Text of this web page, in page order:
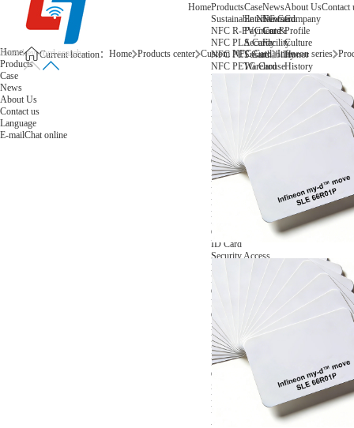
HomeProducts
Sustainable NFC Card
NFC R-PVC Card
NFC PLA Card
NFC PET Card
NFC PETG Card
NFC Wooden Card
NFC Paper Card
Custom NFC Card
NFC Card
Fudan series
Infineon series
Sony FeliCa series
Custom NXP Chip Cards
NXP MIFARE series
NXP NTAG series
NXP HITAG series
NXP ICODE series
NXP UCODE series
Custom Industries Cards
ID Card
Security Access
Loyalty
Payment
Campus
Hotel & Resort
Custom RFID Tags
NFC Tags
RFID Anti-metal Tags
RFID Temperature Tags
RFID Industry Tags
Custom Patented product
item Tracker Card
E-paper Display Tags
RFID Blocking card
Application Scenario
Case
Entertainment
Payment &
Security
Sustainability
Warehouse
and Logistics
News
News
Core
Facility
About Us
Company
Profile
Culture
Honor
History
Machines
Choose us
Contact
Home
Products
Case
News
About Us
Contact us
Language
E-mailChat online
Current location： Home Products center Custom NFC Card Infineon series